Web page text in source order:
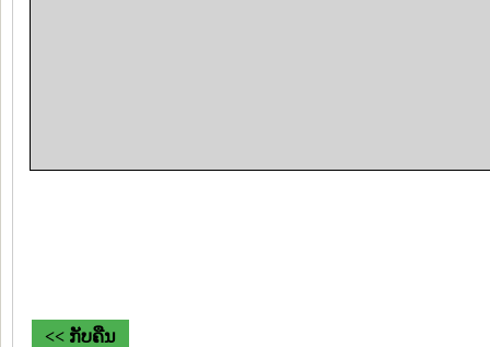
<< ກັບຄືນ